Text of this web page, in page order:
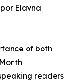
Elayna
of both
readers